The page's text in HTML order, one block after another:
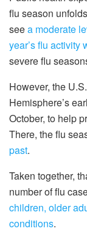
flu season
seea moderate
year’s flu activity
severe flu
However, the
Hemisphere’s
October, to help
There, the flu
past.
Taken together,
number of flu
children, older
conditions.